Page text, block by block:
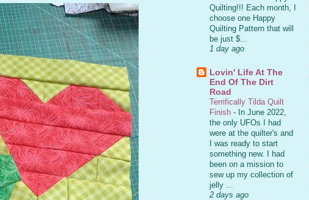
Quilting!!! Each month, I
choose one Happy
Quilting Pattern that will
be just $...
1 day ago
Lovin' Life At The
End Of The Dirt
Road
Terrifically Tilda Quilt
Finish - In June 2022,
the only UFOs I had
were at the quilter's and
I was ready to start
something new. I had
been on a mission to
sew up my collection of
jelly ...
2 days ago